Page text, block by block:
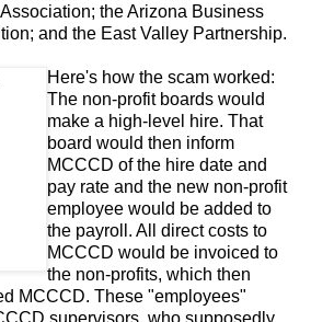
the Arizona Business
and the East Valley Partnership.
Here's how the scam worked:
The non-profit boards would
make a high-level hire. That
board would then inform
MCCCD of the hire date and
pay rate and the new non-profit
employee would be added to
the payroll. All direct costs to
MCCCD would be invoiced to
the non-profits, which then
MCCCD. These "employees"
supervisors, who supposedly